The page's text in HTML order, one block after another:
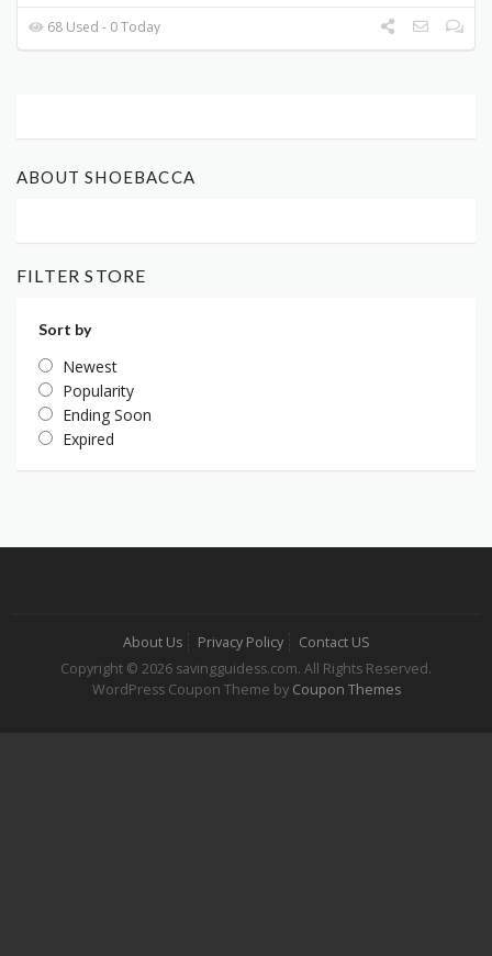
68 Used - 0 Today
ABOUT SHOEBACCA
FILTER STORE
Sort by
Newest
Popularity
Ending Soon
Expired
About Us Privacy Policy
Contact US
Copyright © 2026 savingguidess.com. All Rights Reserved.
WordPress Coupon Theme by Coupon Themes